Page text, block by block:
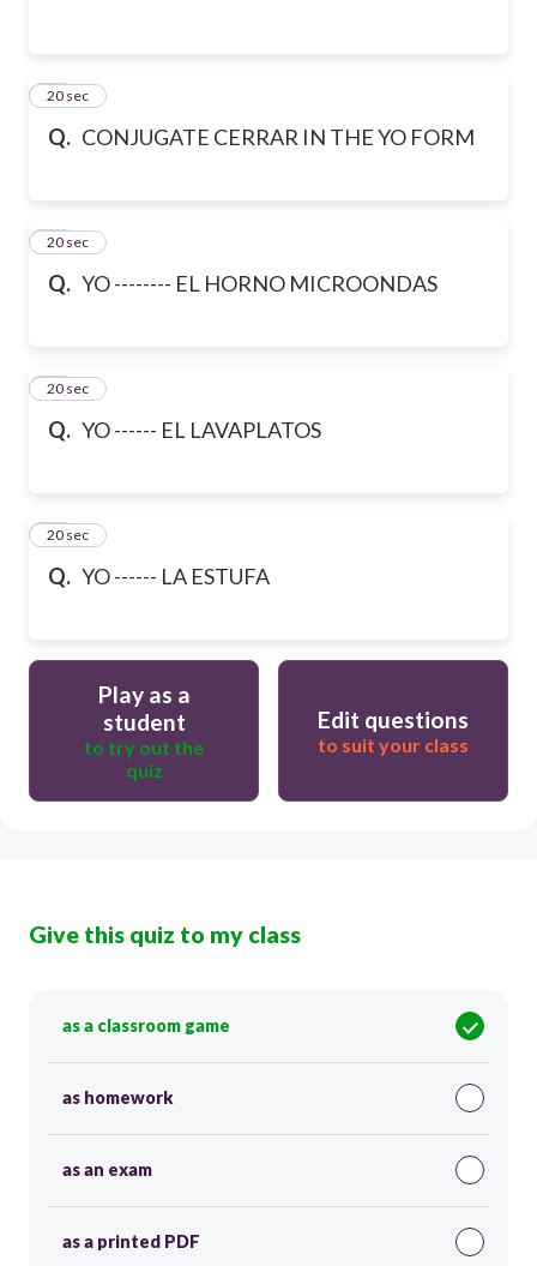
Q. CONJUGATE CERRAR IN THE YO FORM
47
20 sec
Q. YO -------- EL HORNO MICROONDAS
48
20 sec
Q. YO ------ EL LAVAPLATOS
49
20 sec
Q. YO ------ LA ESTUFA
50
20 sec
Play as a
student
to try out the
quiz
Edit questions
to suit your class
Give this quiz to my class
as a classroom game
as homework
as an exam
as a printed PDF